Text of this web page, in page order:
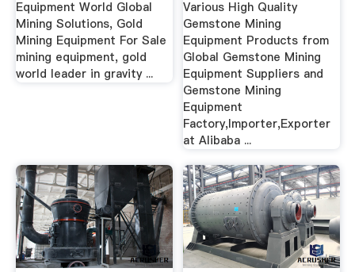
Equipment World Global
Mining Solutions, Gold
Mining Equipment For Sale
mining equipment, gold
world leader in gravity ...
Various High Quality
Gemstone Mining
Equipment Products from
Global Gemstone Mining
Equipment Suppliers and
Gemstone Mining
Equipment
Factory,Importer,Exporter
at Alibaba ...